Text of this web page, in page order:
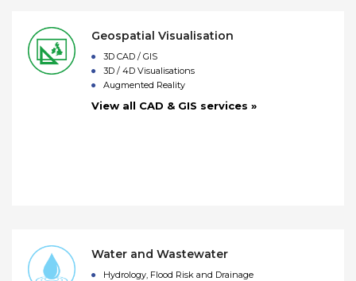
Geospatial Visualisation
3D CAD / GIS
3D / 4D Visualisations
Augmented Reality
View all CAD & GIS services »
Water and Wastewater
Hydrology, Flood Risk and Drainage